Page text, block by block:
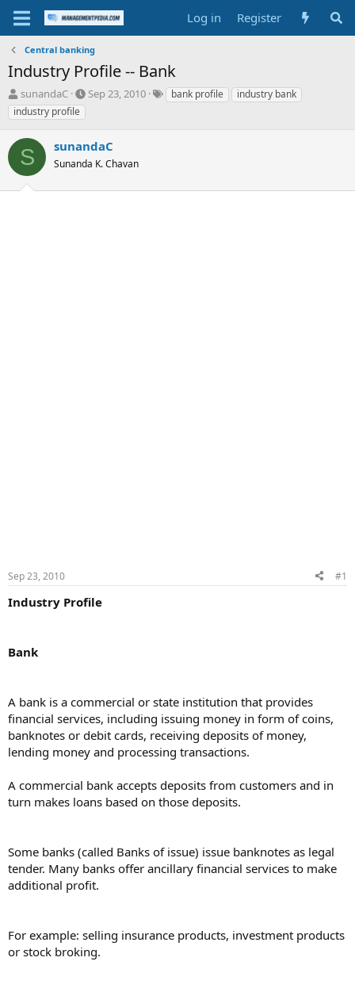
Log in Register
Central banking
Industry Profile -- Bank
T
h
r
e
a
d
s
t
sunandaC
S
t
d
t
Sep 23, 2010
Tbank profile
industry bank
industry profile
S sunandaC
Sunanda K. Chavan
Sep 23, 2010 #1
Industry Profile
Bank
A bank is a commercial or state institution that provides
financial services, including issuing money in form of coins,
banknotes or debit cards, receiving deposits of money,
lending money and processing transactions.
A commercial bank accepts deposits from customers and in
turn makes loans based on those deposits.
Some banks (called Banks of issue) issue banknotes as legal
tender. Many banks offer ancillary financial services to make
additional profit.
For example: selling insurance products, investment products
or stock broking.